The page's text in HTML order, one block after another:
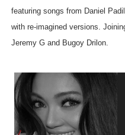
featuring songs from Daniel
with re-imagined versions.
Jeremy G and Bugoy Drilon.